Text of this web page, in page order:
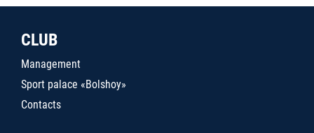
CLUB
Management
Sport palace «Bolshoy»
Contacts